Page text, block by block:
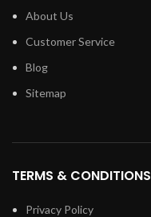
About Us
Customer Service
Blog
Sitemap
TERMS & CONDITIONS
Privacy Policy